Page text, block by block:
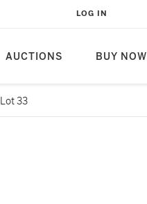
AUCTIONS BUY NOW
LOG IN
Lot 33